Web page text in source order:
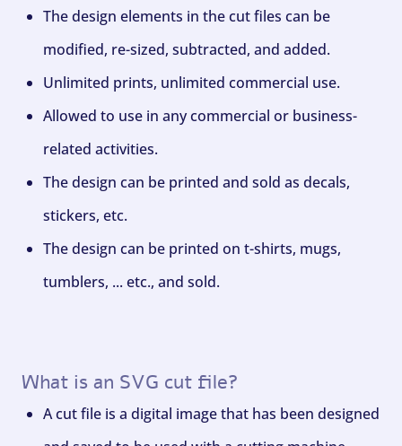
The design elements in the cut files can be
modified, re-sized, subtracted, and added.
Unlimited prints, unlimited commercial use.
Allowed to use in any commercial or business-
related activities.
The design can be printed and sold as decals,
stickers, etc.
The design can be printed on t-shirts, mugs,
tumblers, ... etc., and sold.
What is an SVG cut file?
A cut file is a digital image that has been designed